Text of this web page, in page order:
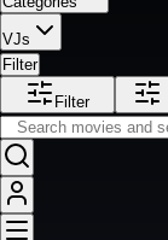
VJs
Filter
Filter